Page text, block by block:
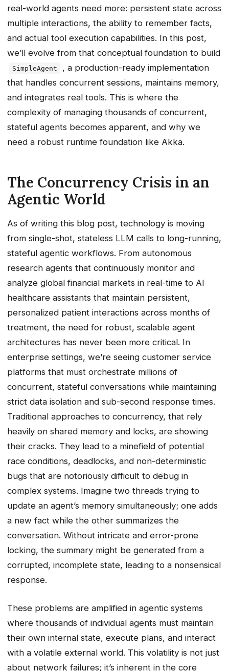
real-world agents need more: persistent state across
multiple interactions, the ability to remember facts,
and actual tool execution capabilities. In this post,
we’ll evolve from that conceptual foundation to build
SimpleAgent
, a production-ready implementation
that handles concurrent sessions, maintains memory,
and integrates real tools. This is where the
complexity of managing thousands of concurrent,
stateful agents becomes apparent, and why we
need a robust runtime foundation like Akka.
The Concurrency Crisis in an
Agentic World
As of writing this blog post, technology is moving
from single-shot, stateless LLM calls to long-running,
stateful agentic workflows. From autonomous
research agents that continuously monitor and
analyze global financial markets in real-time to AI
healthcare assistants that maintain persistent,
personalized patient interactions across months of
treatment, the need for robust, scalable agent
architectures has never been more critical. In
enterprise settings, we’re seeing customer service
platforms that must orchestrate millions of
concurrent, stateful conversations while maintaining
strict data isolation and sub-second response times.
Traditional approaches to concurrency, that rely
heavily on shared memory and locks, are showing
their cracks. They lead to a minefield of potential
race conditions, deadlocks, and non-deterministic
bugs that are notoriously difficult to debug in
complex systems. Imagine two threads trying to
update an agent’s memory simultaneously; one adds
a new fact while the other summarizes the
conversation. Without intricate and error-prone
locking, the summary might be generated from a
corrupted, incomplete state, leading to a nonsensical
response.
These problems are amplified in agentic systems
where thousands of individual agents must maintain
their own internal state, execute plans, and interact
with a volatile external world. This volatility is not just
about network failures; it’s inherent in the core